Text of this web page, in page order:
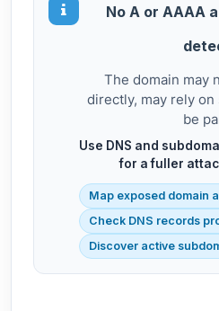
No A or AAAA
The domain may
directly, may rely
be
Use DNS and
for a fuller
Map exposed domain
Check DNS records
Discover active